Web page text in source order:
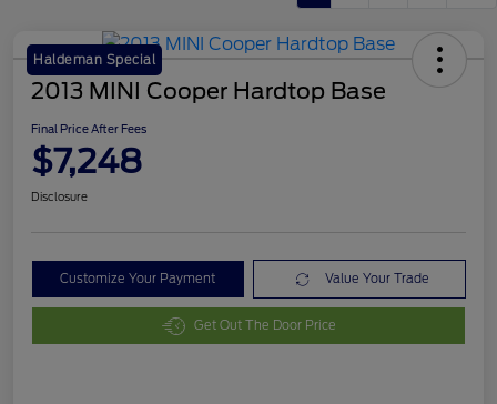
Haldeman Special
2013 MINI Cooper Hardtop Base
Final Price After Fees
$7,248
Disclosure
Customize Your Payment Value Your Trade
Get Out The Door Price